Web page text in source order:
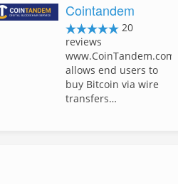
Cointandem
20
reviews
www.CoinTandem.com
allows end users to
buy Bitcoin via wire
transfers…